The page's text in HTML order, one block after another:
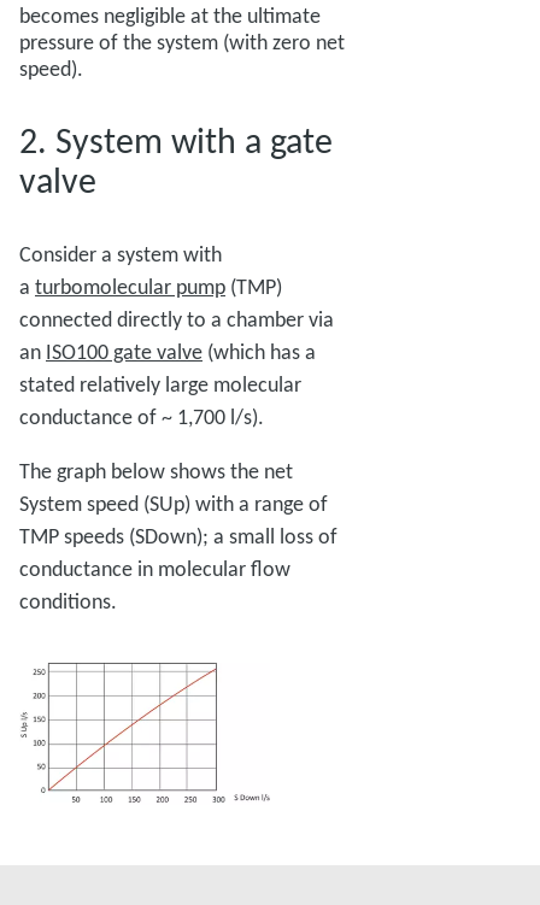
becomes negligible at the ultimate
pressure of the system (with zero net
speed).
2. System with a gate
valve
Consider a system with
a turbomolecular pump (TMP)
connected directly to a chamber via
an ISO100 gate valve (which has a
stated relatively large molecular
conductance of ~ 1,700 l/s).
The graph below shows the net
System speed (SUp) with a range of
TMP speeds (SDown); a small loss of
conductance in molecular flow
conditions.